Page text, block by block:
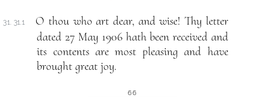
31. 31.1
O thou who art dear, and wise! Thy letter
dated 27 May 1906 hath been received and
its contents are most pleasing and have
brought great joy.
66